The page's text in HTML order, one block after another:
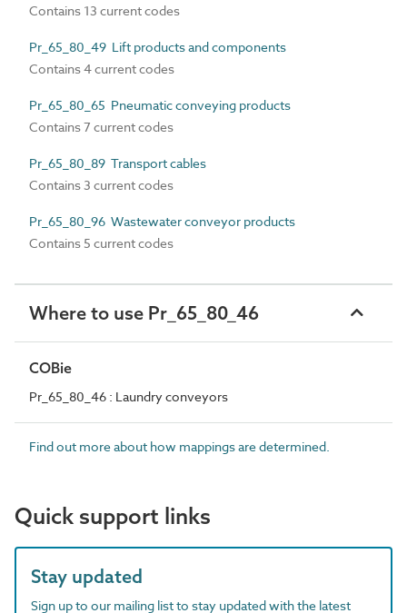
Contains 13 current codes
Pr_65_80_49 Lift products and components
Contains 4 current codes
Pr_65_80_65 Pneumatic conveying products
Contains 7 current codes
Pr_65_80_89 Transport cables
Contains 3 current codes
Pr_65_80_96 Wastewater conveyor products
Contains 5 current codes
Where to use Pr_65_80_46
COBie
Pr_65_80_46 : Laundry conveyors
Find out more about how mappings are determined.
Quick support links
Stay updated
Sign up to our mailing list to stay updated with the latest